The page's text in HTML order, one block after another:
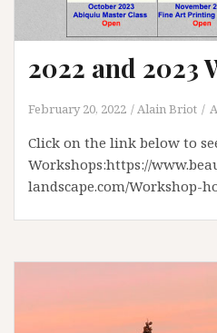
2022 and 2023
February 20, 2022 Alain Briot
Click on the link below to
Workshops:https://
landscape.com/Workshop-